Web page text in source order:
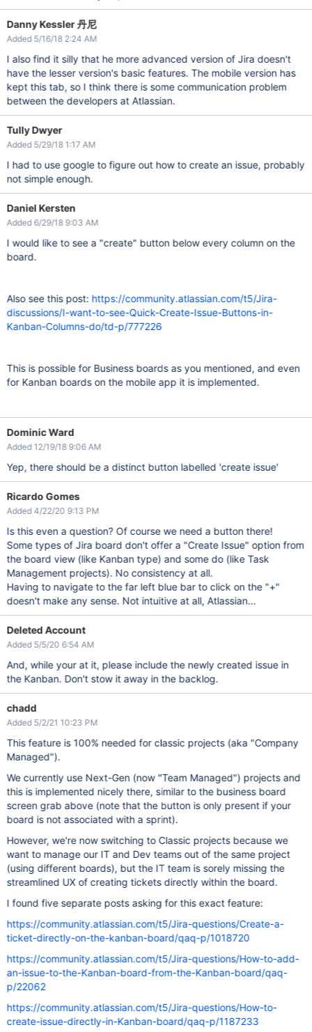
Danny Kessler 丹尼
Added 5/16/18 2:24 AM
I also find it silly that he more advanced version of Jira doesn't
have the lesser version's basic features. The mobile version has
kept this tab, so I think there is some communication problem
between the developers at Atlassian.
Tully Dwyer
Added 5/29/18 1:17 AM
I had to use google to figure out how to create an issue, probably
not simple enough.
Daniel Kersten
Added 6/29/18 9:03 AM
I would like to see a "create" button below every column on the
board.
Also see this post: https://community.atlassian.com/t5/Jira-
discussions/I-want-to-see-Quick-Create-Issue-Buttons-in-
Kanban-Columns-do/td-p/777226
This is possible for Business boards as you mentioned, and even
for Kanban boards on the mobile app it is implemented.
Dominic Ward
Added 12/19/18 9:06 AM
Yep, there should be a distinct button labelled 'create issue'
Ricardo Gomes
Added 4/22/20 9:13 PM
Is this even a question? Of course we need a button there!
Some types of Jira board don't offer a "Create Issue" option from
the board view (like Kanban type) and some do (like Task
Management projects). No consistency at all.
Having to navigate to the far left blue bar to click on the "+"
doesn't make any sense. Not intuitive at all, Atlassian...
Deleted Account
Added 5/5/20 6:54 AM
And, while your at it, please include the newly created issue in
the Kanban. Don't stow it away in the backlog.
chadd
Added 5/2/21 10:23 PM
This feature is 100% needed for classic projects (aka "Company
Managed").
We currently use Next-Gen (now "Team Managed") projects and
this is implemented nicely there, similar to the business board
screen grab above (note that the button is only present if your
board is not associated with a sprint).
However, we're now switching to Classic projects because we
want to manage our IT and Dev teams out of the same project
(using different boards), but the IT team is sorely missing the
streamlined UX of creating tickets directly within the board.
I found five separate posts asking for this exact feature:
https://community.atlassian.com/t5/Jira-questions/Create-a-
ticket-directly-on-the-kanban-board/qaq-p/1018720
https://community.atlassian.com/t5/Jira-questions/How-to-add-
an-issue-to-the-Kanban-board-from-the-Kanban-board/qaq-
p/22062
https://community.atlassian.com/t5/Jira-questions/How-to-
create-issue-directly-in-Kanban-board/qaq-p/1187233